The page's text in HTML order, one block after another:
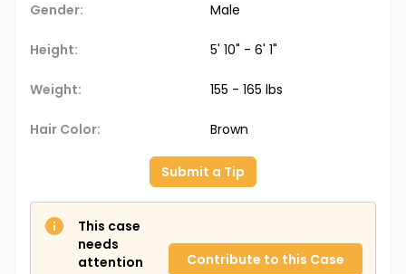
Gender: Male
Height: 5' 10" - 6' 1"
Weight: 155 - 165 lbs
Hair Color: Brown
Submit a Tip
This case
needs
attention
Contribute to this Case